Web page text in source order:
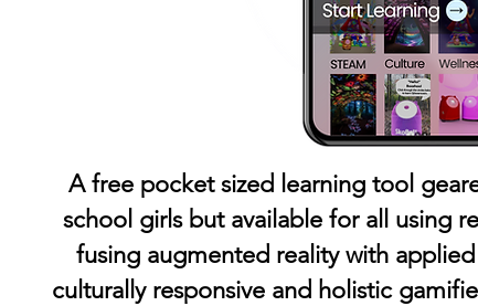
A free pocket sized learning tool
school girls but available for all using
fusing augmented reality with
culturally responsive and holistic